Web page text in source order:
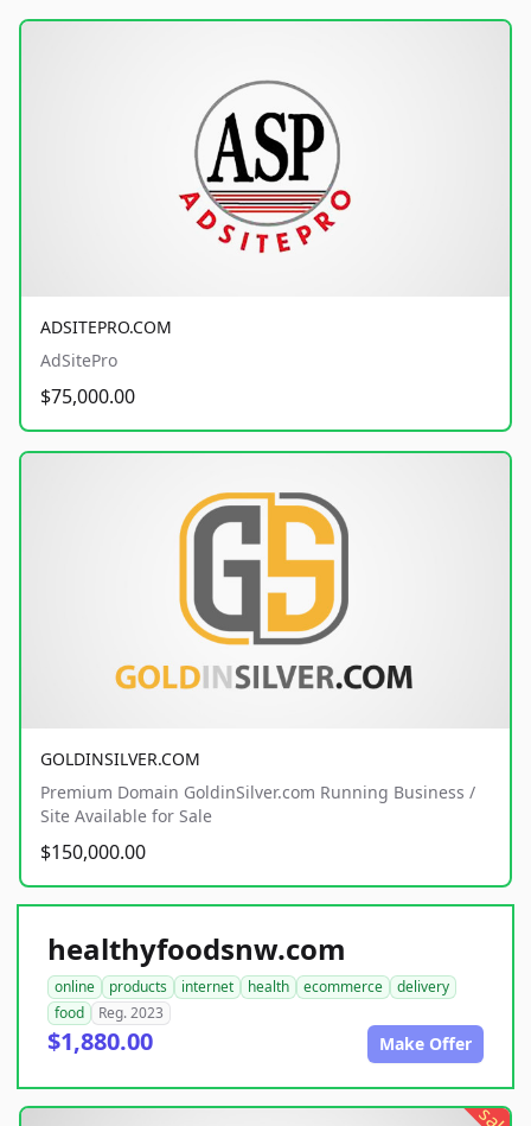
ADSITEPRO.COM
AdSitePro
$75,000.00
GOLDINSILVER.COM
Premium Domain GoldinSilver.com Running Business /
Site Available for Sale
$150,000.00
healthyfoodsnw.com
online products internet health ecommerce
delivery
food
Reg. 2023
$1,880.00 Make Offer